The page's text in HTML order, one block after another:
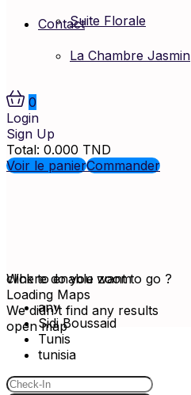
Suite Florale
La Chambre Jasmin
Contact
0
Login
Sign Up
Total: 0.000 TND
Voir le panierCommander
click to enable zoom
Loading Maps
We didn't find any results
open map
Where do you want to go ?
any
Sidi Boussaid
Tunis
tunisia